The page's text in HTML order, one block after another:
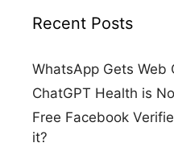
Recent Posts
WhatsApp Gets Web
ChatGPT Health is
Free Facebook
it?